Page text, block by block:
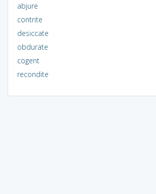
abjure
contrite
desiccate
obdurate
cogent
recondite